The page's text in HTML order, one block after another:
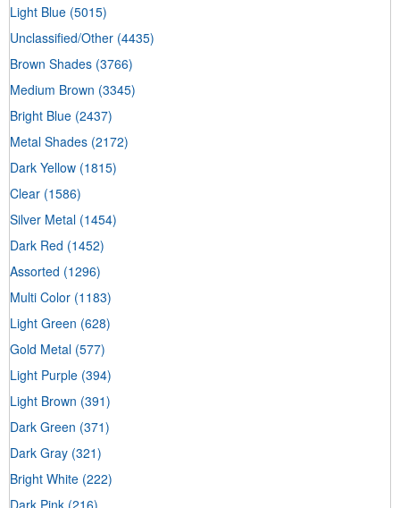
Light Blue (5015)
Unclassified/Other (4435)
Brown Shades (3766)
Medium Brown (3345)
Bright Blue (2437)
Metal Shades (2172)
Dark Yellow (1815)
Clear (1586)
Silver Metal (1454)
Dark Red (1452)
Assorted (1296)
Multi Color (1183)
Light Green (628)
Gold Metal (577)
Light Purple (394)
Light Brown (391)
Dark Green (371)
Dark Gray (321)
Bright White (222)
Dark Pink (216)